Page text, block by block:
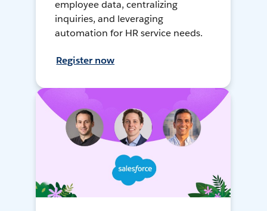
employee data, centralizing
inquiries, and leveraging
automation for HR service needs.
Register now